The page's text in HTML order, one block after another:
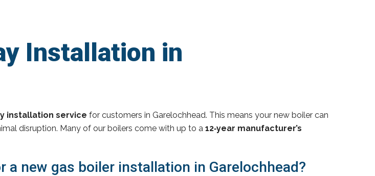
Installation in
installation service for customers in Garelochhead. This means your new boiler can
disruption. Many of our boilers come with up to a 12‑year manufacturer’s
a new gas boiler installation in Garelochhead?